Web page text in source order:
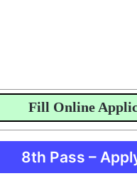
Fill Online
8th Pass –